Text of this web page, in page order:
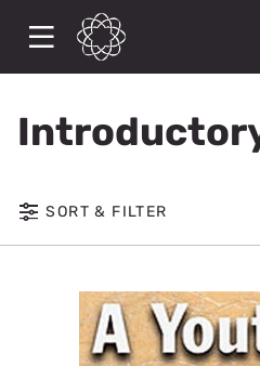
SORT & FILTER